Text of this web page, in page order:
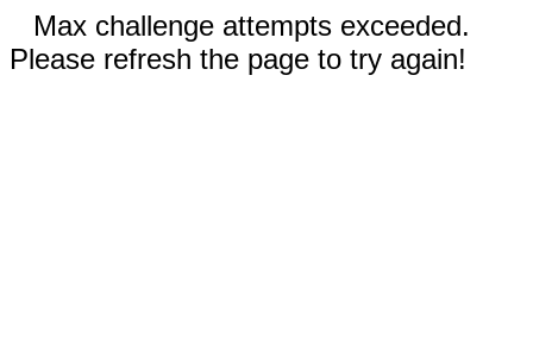
Max challenge attempts exceeded.
Please refresh the page to try again!